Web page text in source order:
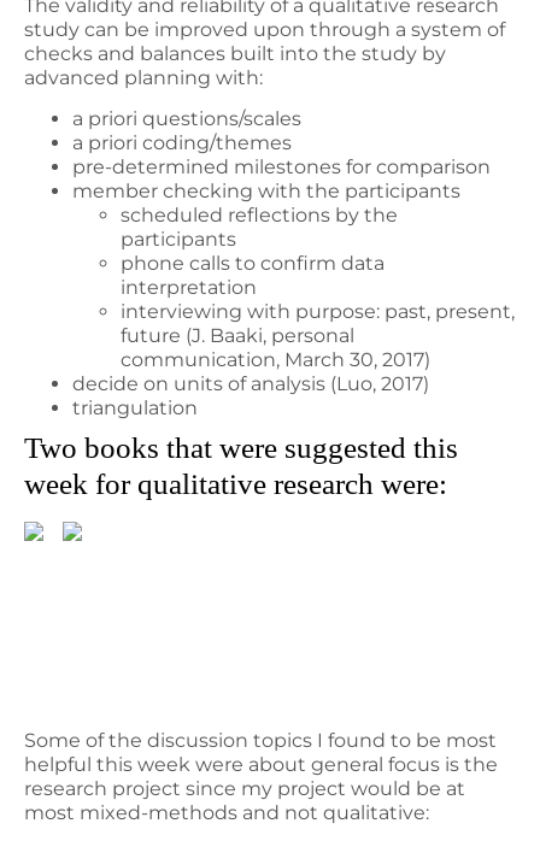
The validity and reliability of a qualitative research
study can be improved upon through a system of
checks and balances built into the study by
advanced planning with:
a priori questions/scales
a priori coding/themes
pre-determined milestones for comparison
member checking with the participants
scheduled reflections by the
participants
phone calls to confirm data
interpretation
interviewing with purpose: past, present,
future (J. Baaki, personal
communication, March 30, 2017)
decide on units of analysis (Luo, 2017)
triangulation
Two books that were suggested this
week for qualitative research were:
Some of the discussion topics I found to be most
helpful this week were about general focus is the
research project since my project would be at
most mixed-methods and not qualitative: